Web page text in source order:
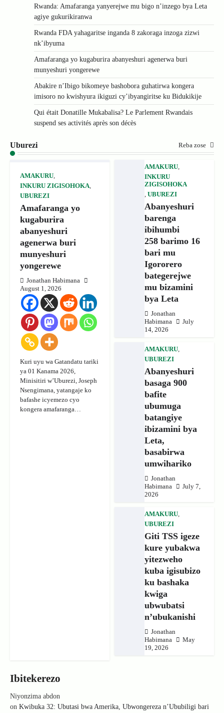
Rwanda: Amafaranga yanyerejwe mu bigo n’inzego bya Leta
agiye gukurikiranwa
Rwanda FDA yahagaritse inganda 8 zakoraga inzoga zizwi
nk’ibyuma
Amafaranga yo kugaburira abanyeshuri agenerwa buri
munyeshuri yongerewe
Abakire n’Ibigo bikomeye bashobora guhatirwa kongera
imisoro no kwishyura ikiguzi cy’ibyangiritse ku Bidukikije
Qui était Donatille Mukabalisa? Le Parlement Rwandais
suspend ses activités après son décès
Uburezi Reba zose
AMAKURU,
INKURU ZIGISOHOKA,
UBUREZI
Amafaranga yo
kugaburira
abanyeshuri
agenerwa buri
munyeshuri
yongerewe
Jonathan Habimana
August 1, 2026
Kuri uyu wa Gatandatu tariki
ya 01 Kanama 2026,
Minisitiri w’Uburezi, Joseph
Nsengimana, yatangaje ko
bafashe icyemezo cyo
kongera amafaranga…
AMAKURU,
INKURU
ZIGISOHOKA
, UBUREZI
Abanyeshuri
barenga
ibihumbi
258 barimo 16
bari mu
Igororero
bategerejwe
mu bizamini
bya Leta
Jonathan
Habimana
July
14, 2026
AMAKURU,
UBUREZI
Abanyeshuri
basaga 900
bafite
ubumuga
batangiye
ibizamini bya
Leta,
basabirwa
umwihariko
Jonathan
Habimana
July 7,
2026
AMAKURU,
UBUREZI
Giti TSS igeze
kure yubakwa
yitezweho
kuba igisubizo
ku bashaka
kwiga
ubwubatsi
n’ubukanishi
Jonathan
Habimana
May
19, 2026
Ibitekerezo
Niyonzima abdon
on Kwibuka 32: Ubutasi bwa Amerika, Ubwongereza n’Ububiligi bari